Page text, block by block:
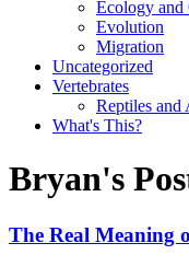
Ecology and
Evolution
Migration
Uncategorized
Vertebrates
Reptiles and
What's This?
Bryan's
The Real Meaning